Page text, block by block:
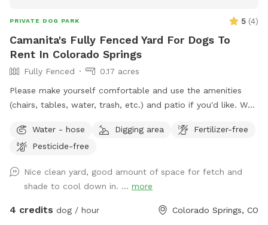
PRIVATE DOG PARK 5 (4)
Camanita's Fully Fenced Yard For Dogs To
Rent In Colorado Springs
Fully Fenced
0.17 acres
Please make yourself comfortable and use the amenities
(chairs, tables, water, trash, etc.) and patio if you'd like. We
(can be seen and heard from across the street), and they're
usually out and about during the day if it's privacy concern.
Water - hose Digging area
Fertilizer-free
Pesticide-free
Nice clean yard, good amount of space for fetch and
shade to cool down in. ... more
4 credits dog / hour Colorado Springs, CO